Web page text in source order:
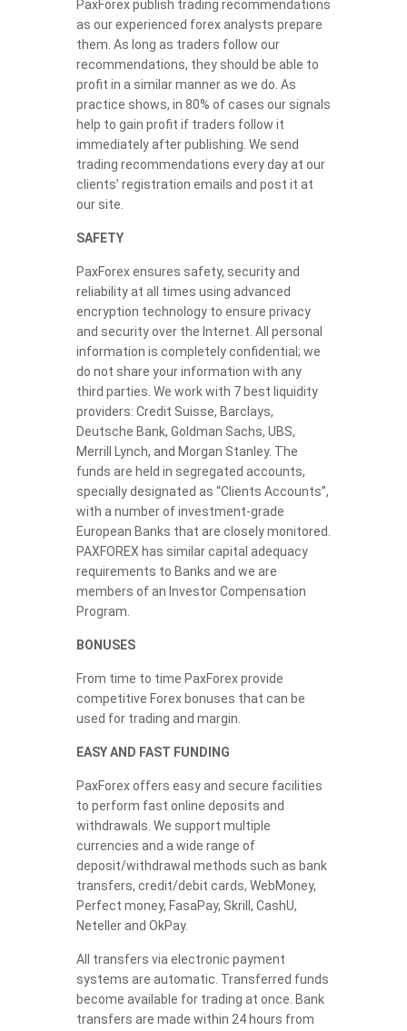
PaxForex publish trading recommendations
as our experienced forex analysts prepare
them. As long as traders follow our
recommendations, they should be able to
profit in a similar manner as we do. As
practice shows, in 80% of cases our signals
help to gain profit if traders follow it
immediately after publishing. We send
trading recommendations every day at our
clients’ registration emails and post it at
our site.
SAFETY
PaxForex ensures safety, security and
reliability at all times using advanced
encryption technology to ensure privacy
and security over the Internet. All personal
information is completely confidential; we
do not share your information with any
third parties. We work with 7 best liquidity
providers: Credit Suisse, Barclays,
Deutsche Bank, Goldman Sachs, UBS,
Merrill Lynch, and Morgan Stanley. The
funds are held in segregated accounts,
specially designated as “Clients Accounts”,
with a number of investment-grade
European Banks that are closely monitored.
PAXFOREX has similar capital adequacy
requirements to Banks and we are
members of an Investor Compensation
Program.
BONUSES
From time to time PaxForex provide
competitive Forex bonuses that can be
used for trading and margin.
EASY AND FAST FUNDING
PaxForex offers easy and secure facilities
to perform fast online deposits and
withdrawals. We support multiple
currencies and a wide range of
deposit/withdrawal methods such as bank
transfers, credit/debit cards, WebMoney,
Perfect money, FasaPay, Skrill, CashU,
Neteller and OkPay.
All transfers via electronic payment
systems are automatic. Transferred funds
become available for trading at once. Bank
transfers are made within 24 hours from